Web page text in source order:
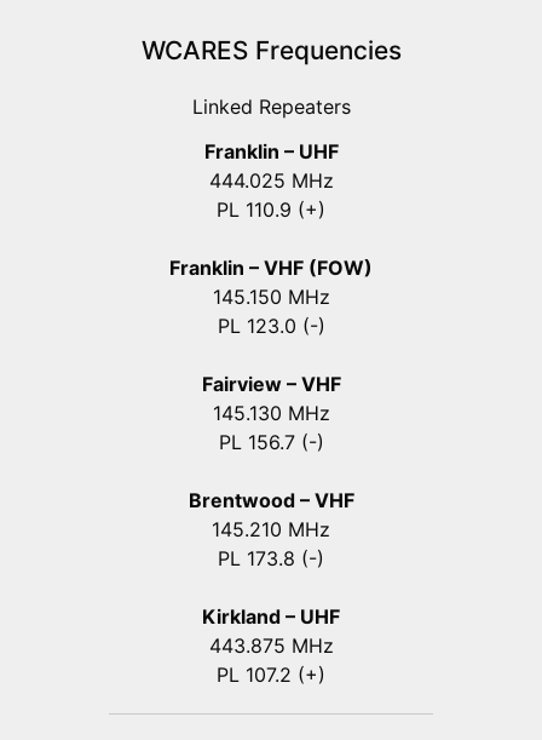
WCARES Frequencies
Linked Repeaters
Franklin – UHF
444.025 MHz
PL 110.9 (+)
Franklin – VHF (FOW)
145.150 MHz
PL 123.0 (-)
Fairview – VHF
145.130 MHz
PL 156.7 (-)
Brentwood – VHF
145.210 MHz
PL 173.8 (-)
Kirkland – UHF
443.875 MHz
PL 107.2 (+)